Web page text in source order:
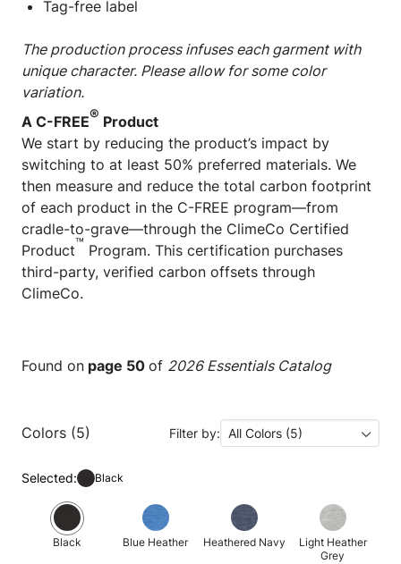
Tag-free label
The production process infuses each garment with
unique character. Please allow for some color
variation.
A C-FREE® Product
We start by reducing the product’s impact by
switching to at least 50% preferred materials. We
then measure and reduce the total carbon footprint
of each product in the C-FREE program—from
cradle-to-grave—through the ClimeCo Certified
Product™ Program. This certification purchases
third-party, verified carbon offsets through
ClimeCo.
Found on page 50 of 2026 Essentials Catalog
Colors (5) Filter by: All Colors (5)
Selected: Black
Black Blue Heather Heathered Navy
Light Heather
Grey